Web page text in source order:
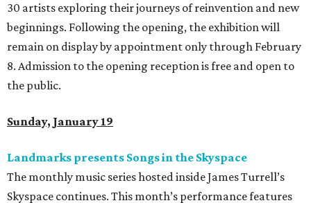
30 artists exploring their journeys of reinvention and new
beginnings. Following the opening, the exhibition will
remain on display by appointment only through February
8. Admission to the opening reception is free and open to
the public.
Sunday, January 19
Landmarks presents Songs in the Skyspace
The monthly music series hosted inside James Turrell’s
Skyspace continues. This month’s performance features